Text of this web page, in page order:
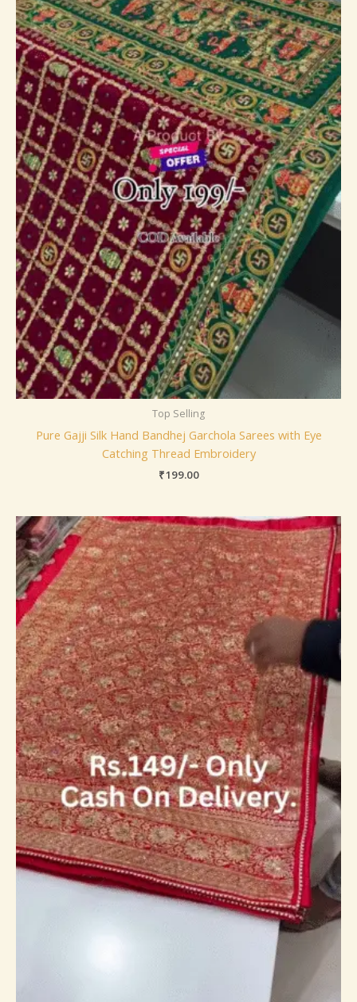
Top Selling
Pure Gajji Silk Hand Bandhej Garchola Sarees with Eye
Catching Thread Embroidery
₹199.00